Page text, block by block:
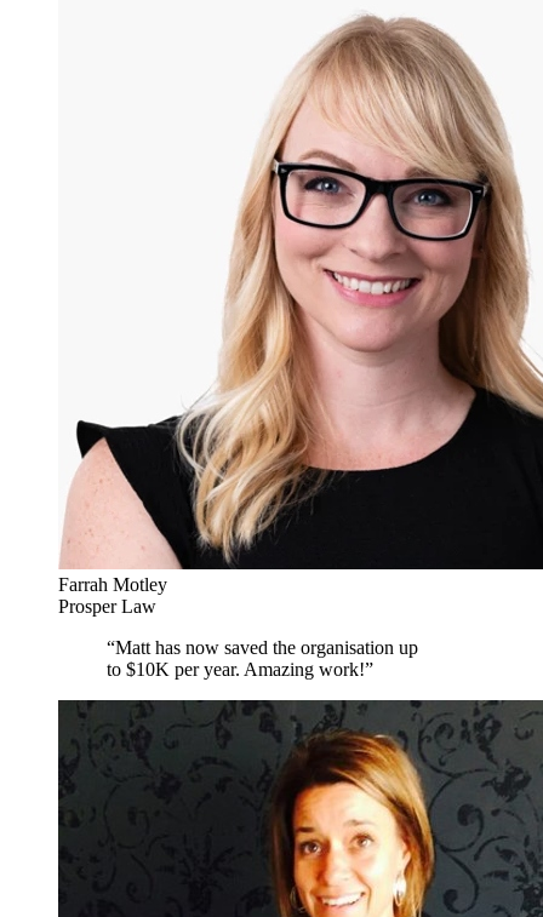
Farrah Motley
Prosper Law
“Matt has now saved the organisation up
to $10K per year. Amazing work!”